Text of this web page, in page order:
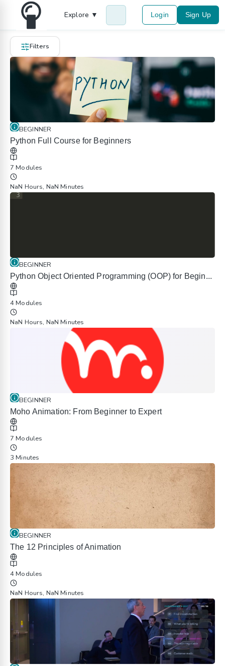
Explore ▼ Login Sign Up
Filters
BEGINNER
Python Full Course for Beginners
7 Modules
NaN Hours, NaN Minutes
BEGINNER
Python Object Oriented Programming (OOP) for Begin...
4 Modules
NaN Hours, NaN Minutes
BEGINNER
Moho Animation: From Beginner to Expert
7 Modules
3 Minutes
BEGINNER
The 12 Principles of Animation
4 Modules
NaN Hours, NaN Minutes